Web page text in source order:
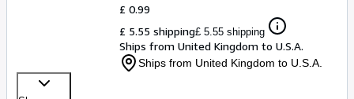
£ 0.99
£ 5.55 shipping£ 5.55 shipping
Ships from United Kingdom to U.S.A.
Ships from United Kingdom to U.S.A.